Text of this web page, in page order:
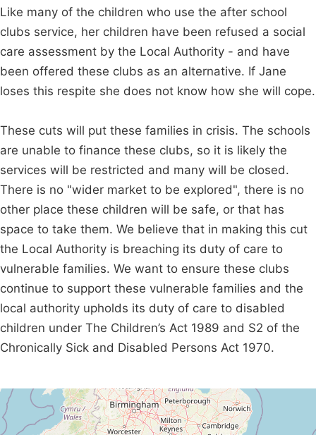
Like many of the children who use the after school
clubs service, her children have been refused a social
care assessment by the Local Authority - and have
been offered these clubs as an alternative. If Jane
loses this respite she does not know how she will cope.
These cuts will put these families in crisis. The schools
are unable to finance these clubs, so it is likely the
services will be restricted and many will be closed.
There is no "wider market to be explored", there is no
other place these children will be safe, or that has
space to take them. We believe that in making this cut
the Local Authority is breaching its duty of care to
vulnerable families. We want to ensure these clubs
continue to support these vulnerable families and the
local authority upholds its duty of care to disabled
children under The Children’s Act 1989 and S2 of the
Chronically Sick and Disabled Persons Act 1970.